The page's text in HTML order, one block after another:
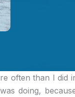
often than I did
doing,